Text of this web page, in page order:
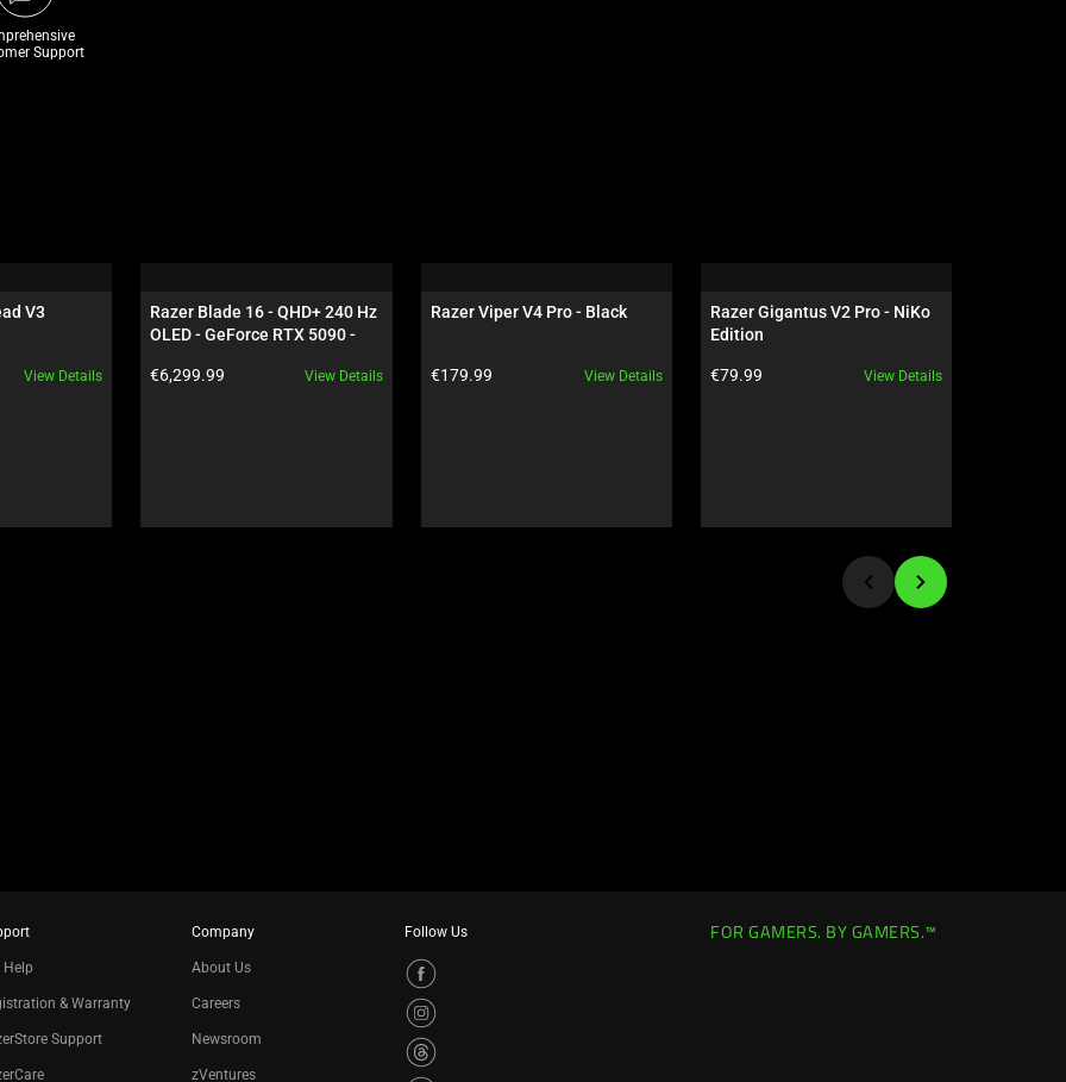
Support
V3
View Details
Razer Blade 16 - QHD+ 240 Hz
OLED - GeForce RTX 5090 -
Product price:
€6,299.99 View Details
Razer Viper V4 Pro - Black
Product price:
€179.99 View Details
Razer Gigantus V2 Pro - NiKo
Edition
Product price:
€79.99 View Details
Help
& Warranty
Support
Company
About Us
Careers
Newsroom
zVentures
Follow Us FOR GAMERS. BY GAMERS.™